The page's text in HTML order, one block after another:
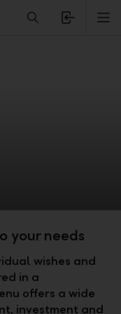
your needs
wishes and
in a
offers a wide
investment and